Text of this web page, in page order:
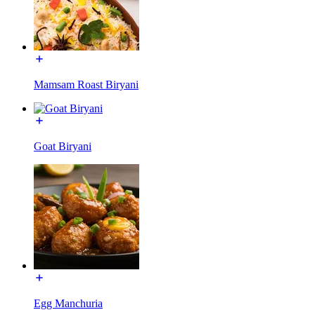
Mamsam Roast Biryani
Goat Biryani
Egg Manchuria